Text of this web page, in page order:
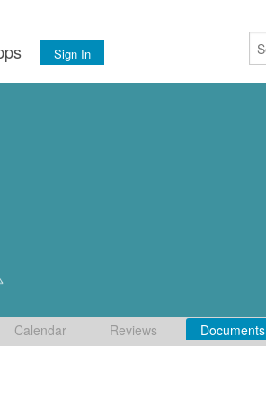
Sign In
Calendar Reviews Documents